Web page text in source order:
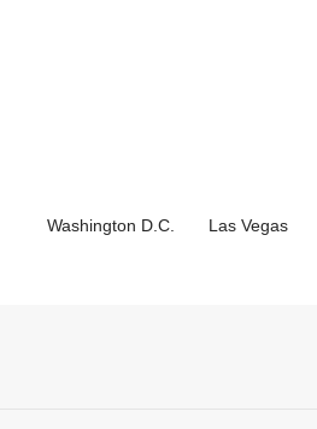
Washington D.C. Las Vegas